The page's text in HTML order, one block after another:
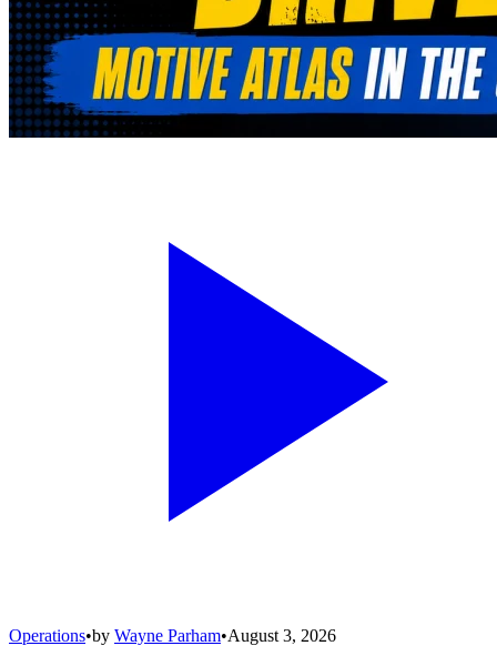
Operations•by Wayne Parham•August 3, 2026